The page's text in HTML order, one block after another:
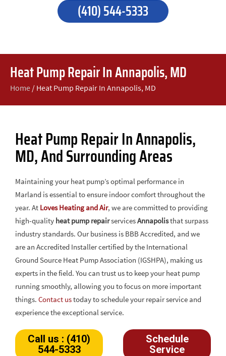
(410) 544-5333
Heat Pump Repair In Annapolis, MD
Home / Heat Pump Repair In Annapolis, MD
Heat Pump Repair In Annapolis,
MD, And Surrounding Areas
Maintaining your heat pump’s optimal performance in
Marland is essential to ensure indoor comfort throughout the
year. At Loves Heating and Air, we are committed to providing
high-quality heat pump repairservicesAnnapolisthat surpass
industry standards. Our business is BBB Accredited, and we
are an Accredited Installer certified by the International
Ground Source Heat Pump Association (IGSHPA), making us
experts in the field. You can trust us to keep your heat pump
running smoothly, allowing you to focus on more important
things. Contact ustoday to schedule your repair service and
experience the exceptional service.
Call us : (410)
544-5333
Schedule
Service